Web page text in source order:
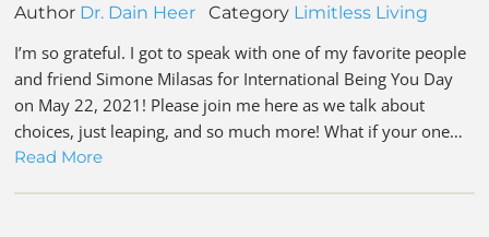
Author Dr. Dain Heer Category Limitless Living
I’m so grateful. I got to speak with one of my favorite people
and friend Simone Milasas for International Being You Day
on May 22, 2021! Please join me here as we talk about
choices, just leaping, and so much more! What if your one…
Read More